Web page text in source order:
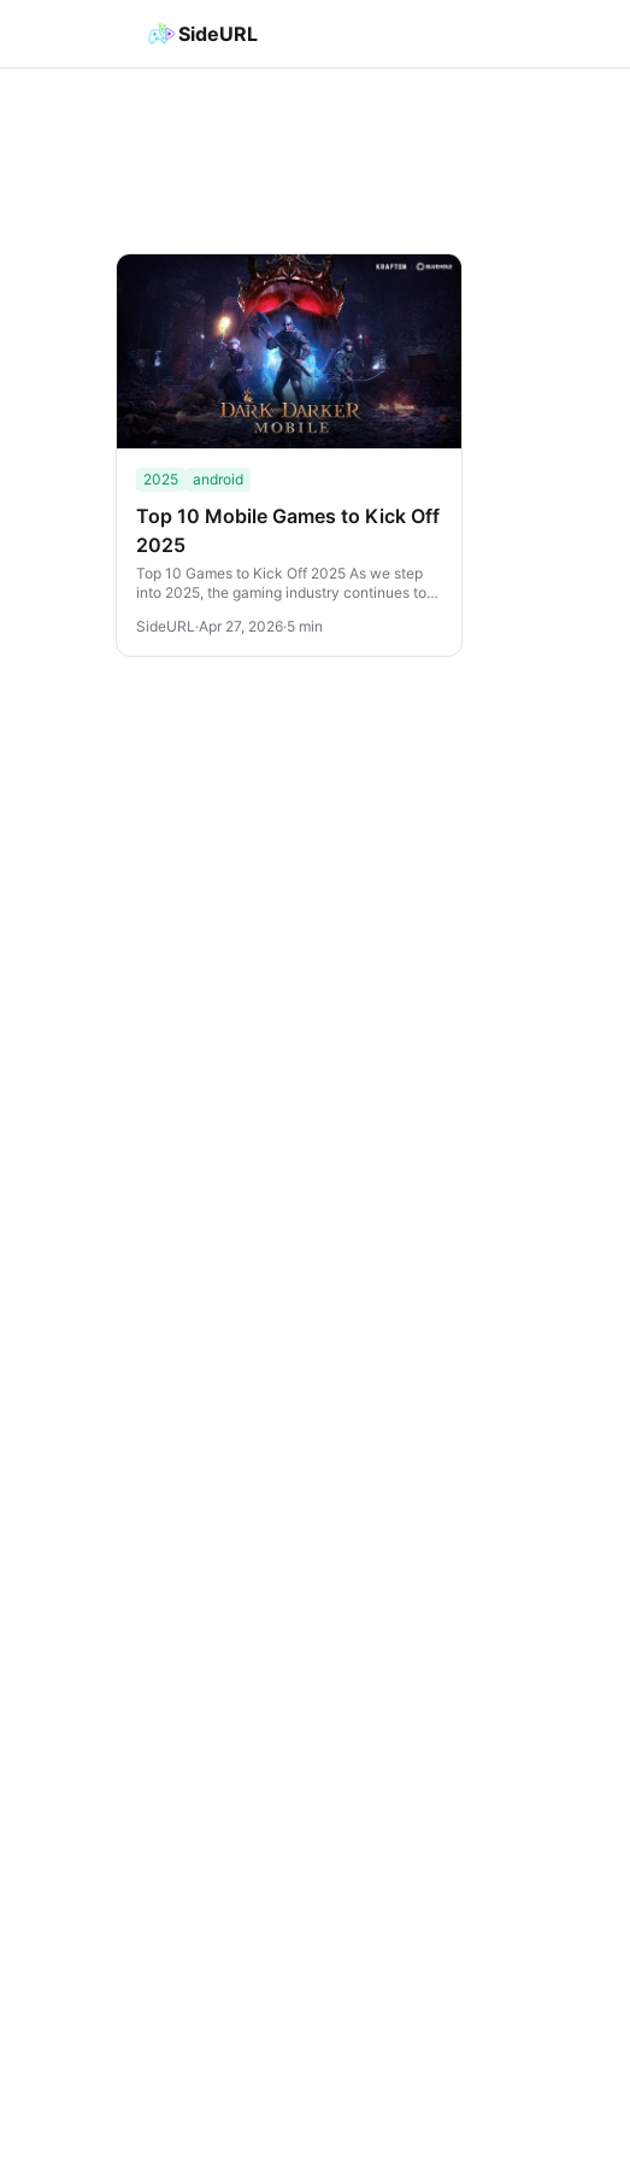
SideURL
2025 android
Top 10 Mobile Games to Kick Off
2025
Top 10 Games to Kick Off 2025 As we step
into 2025, the gaming industry continues to
various genres. From action-packed...
SideURL ·Apr 27, 2026·5 min